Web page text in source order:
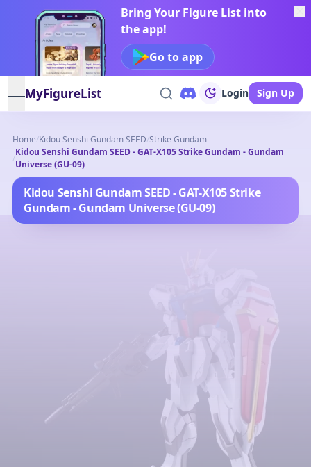
Bring Your Figure List into
the app!
Go to app
open navigation menu
MyFigureList Login Sign Up
Home/Kidou Senshi Gundam SEED/Strike Gundam
/
Kidou Senshi Gundam SEED - GAT-X105 Strike Gundam - Gundam
Universe (GU-09)
Kidou Senshi Gundam SEED - GAT-X105 Strike
Gundam - Gundam Universe (GU-09)